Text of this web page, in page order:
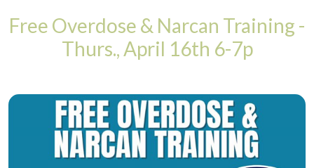
Free Overdose & Narcan Training -
Thurs., April 16th 6-7p